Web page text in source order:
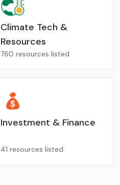
Climate Tech &
Resources
760 resources listed
Investment & Finance
41 resources listed